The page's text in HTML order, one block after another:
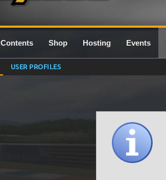
Contents Shop Hosting Events
USER PROFILES